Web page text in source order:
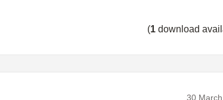
(1 download
30